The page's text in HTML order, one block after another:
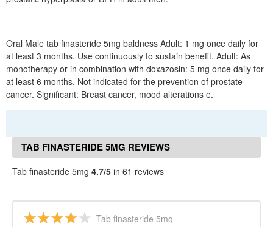
Oral Male tab finasteride 5mg baldness Adult: 1 mg once daily for
at least 3 months. Use continuously to sustain benefit. Adult: As
monotherapy or in combination with doxazosin: 5 mg once daily for
at least 6 months. Not indicated for the prevention of prostate
cancer. Significant: Breast cancer, mood alterations e.
TAB FINASTERIDE 5MG REVIEWS
Tab finasteride 5mg 4.7/5 in 61 reviews
Tab finasteride 5mg